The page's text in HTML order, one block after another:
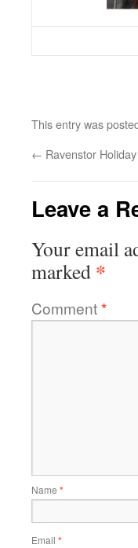
This entry was
← Ravenstor Holiday
Leave a
Your email
marked *
Comment*
Name *
Email *